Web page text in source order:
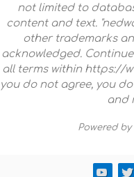
not limited to
content and text.
other trademarks
acknowledged.
all terms within https://
you do not agree, you
and
Powered by